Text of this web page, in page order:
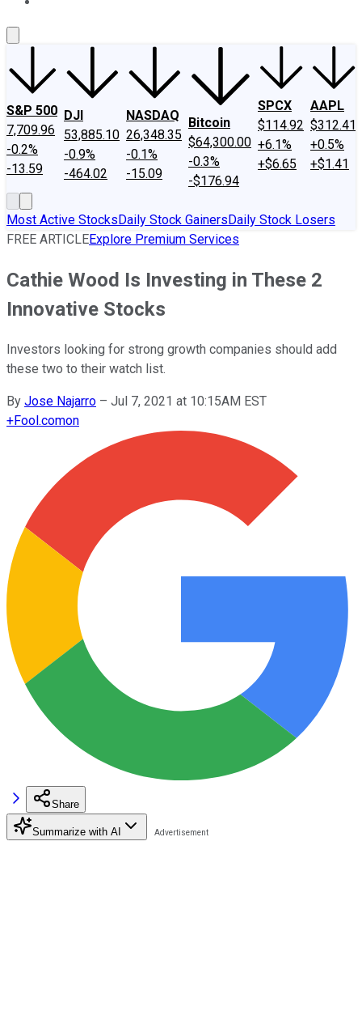
S&P 500
7,709.96
-0.2%
-13.59
DJI
53,885.10
-0.9%
-464.02
NASDAQ
26,348.35
-0.1%
-15.09
Bitcoin
$64,300.00
-0.3%
-$176.94
SPCX
$114.92
+6.1%
+$6.65
AAPL
$312.41
+0.5%
+$1.41
Most Active StocksDaily Stock GainersDaily Stock Losers
FREE ARTICLEExplore Premium Services
Cathie Wood Is Investing in These 2
Innovative Stocks
Investors looking for strong growth companies should add
these two to their watch list.
By Jose Najarro – Jul 7, 2021 at 10:15AM EST
+Fool.comon
Share
Summarize with AI